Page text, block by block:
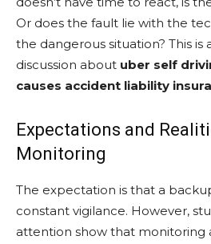
Or does the fault lie with the
the dangerous situation? This is
discussion about uber self
causes accident liability
Expectations and
Monitoring
The expectation is that a
constant vigilance. However,
attention show that monitoring